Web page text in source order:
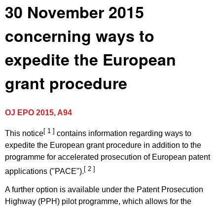
30 November 2015
concerning ways to
expedite the European
grant procedure
OJ EPO 2015, A94
This notice[ 1 ] contains information regarding ways to
expedite the European grant procedure in addition to the
programme for accelerated prosecution of European patent
applications ("PACE"). [ 2 ]
A further option is available under the Patent Prosecution
Highway (PPH) pilot programme, which allows for the